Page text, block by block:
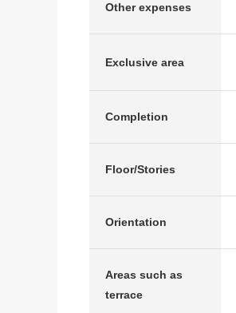
Other expenses
Exclusive area
Completion
Floor/Stories
Orientation
Areas such as
terrace